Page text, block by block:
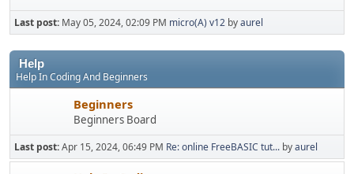
Last post: May 05, 2024, 02:09 PM micro(A) v12 byaurel
Help
Help In Coding And Beginners
Beginners
Beginners Board
Last post:Apr 15, 2024, 06:49 PM Re: online FreeBASIC tut... byaurel